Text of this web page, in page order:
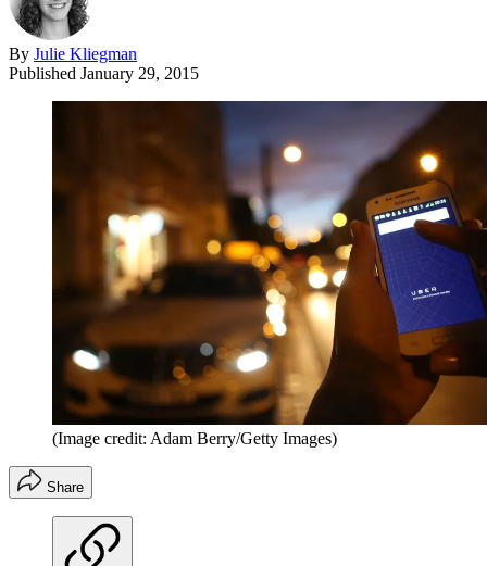
By Julie Kliegman
Published January 29, 2015
(Image credit: Adam Berry/Getty Images)
Share